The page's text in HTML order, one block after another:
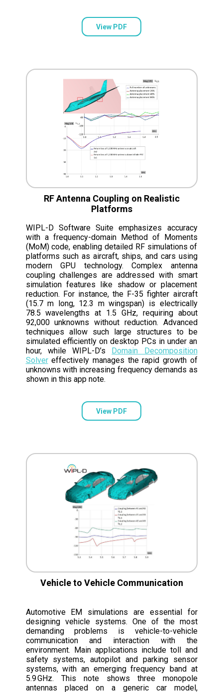
View PDF
RF Antenna Coupling on Realistic
Platforms
WIPL-D Software Suite emphasizes accuracy
with a frequency-domain Method of Moments
(MoM) code, enabling detailed RF simulations of
platforms such as aircraft, ships, and cars using
modern GPU technology. Complex antenna
coupling challenges are addressed with smart
simulation features like shadow or placement
reduction. For instance, the F-35 fighter aircraft
(15.7 m long, 12.3 m wingspan) is electrically
78.5 wavelengths at 1.5 GHz, requiring about
92,000 unknowns without reduction. Advanced
techniques allow such large structures to be
simulated efficiently on desktop PCs in under an
hour, while WIPL-D’s Domain Decomposition
Solvereffectively manages the rapid growth of
unknowns with increasing frequency demands as
shown in this app note.
View PDF
Vehicle to Vehicle Communication
Automotive EM simulations are essential for
designing vehicle systems. One of the most
demanding problems is vehicle-to-vehicle
communication and interaction with the
environment. Main applications include toll and
safety systems, autopilot and parking sensor
systems, with an emerging frequency band at
5.9 GHz. This note shows three monopole
antennas placed on a generic car model,